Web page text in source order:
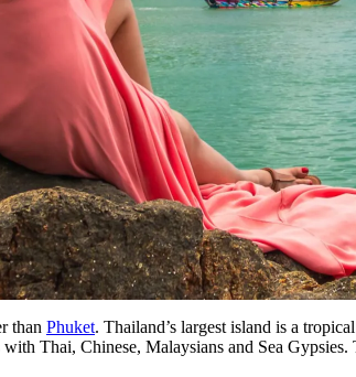
than Phuket. Thailand’s largest island is a
Thai, Chinese, Malaysians and Sea